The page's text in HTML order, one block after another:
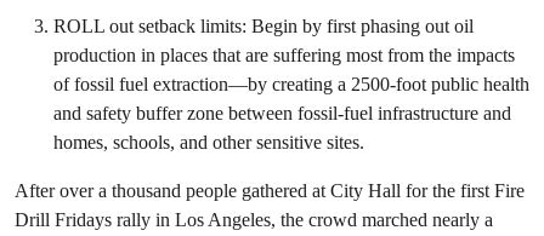
ROLL out setback limits: Begin by first phasing out oil
production in places that are suffering most from the impacts
of fossil fuel extraction—by creating a 2500-foot public health
and safety buffer zone between fossil-fuel infrastructure and
homes, schools, and other sensitive sites.
After over a thousand people gathered at City Hall for the first Fire
Drill Fridays rally in Los Angeles, the crowd marched nearly a